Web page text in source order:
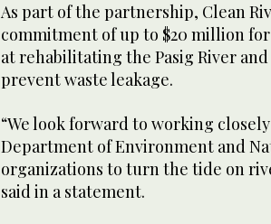
As part of the partnership, Clean
commitment of up to $20 million
at rehabilitating the Pasig River
prevent waste leakage.
“We look forward to working
Department of Environment and
organizations to turn the tide on
said in a statement.